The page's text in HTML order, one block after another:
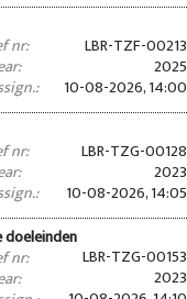
nr: LBR-TZF-00213
2025
10-08-2026, 14:00
nr: LBR-TZG-00128
2023
10-08-2026, 14:05
doeleinden
nr: LBR-TZG-00153
2023